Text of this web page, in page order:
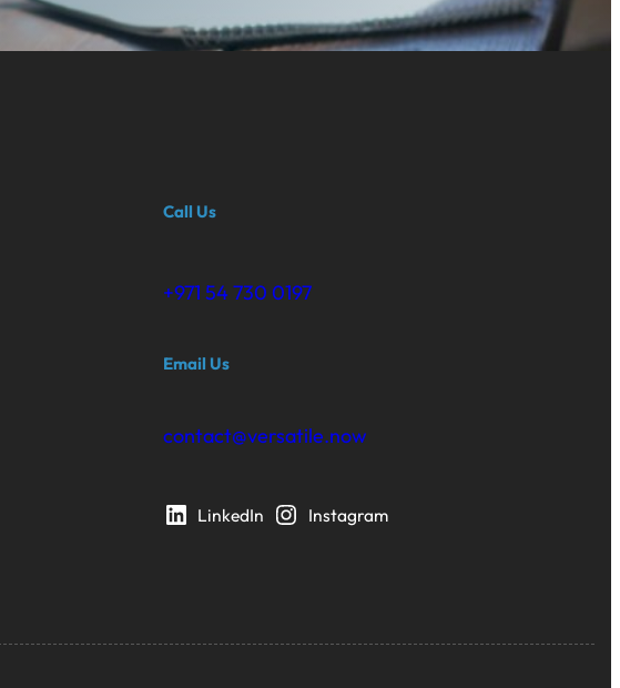
Call Us
+971 54 730 0197‬
Email Us
contact@versatile.now
LinkedIn Instagram